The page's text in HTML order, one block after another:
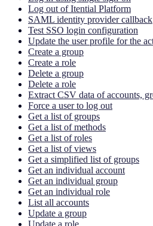
Log out of Itential Platform
SAML identity provider callback
Test SSO login configuration
Update the user profile for the
Create a group
Create a role
Delete a group
Delete a role
Extract CSV data of accounts,
Force a user to log out
Get a list of groups
Get a list of methods
Get a list of roles
Get a list of views
Get a simplified list of groups
Get an individual account
Get an individual group
Get an individual role
List all accounts
Update a group
Update a role